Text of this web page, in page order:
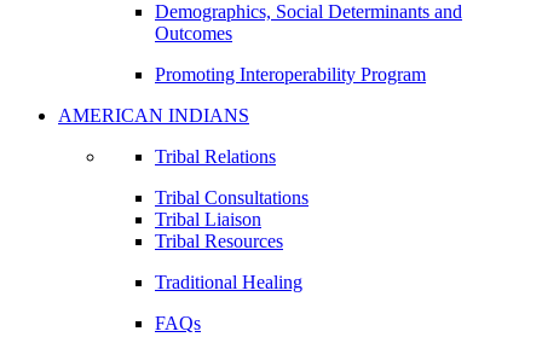
Demographics, Social Determinants and
Outcomes
Promoting Interoperability Program
AMERICAN INDIANS
Tribal Relations
Tribal Consultations
Tribal Liaison
Tribal Resources
Traditional Healing
FAQs